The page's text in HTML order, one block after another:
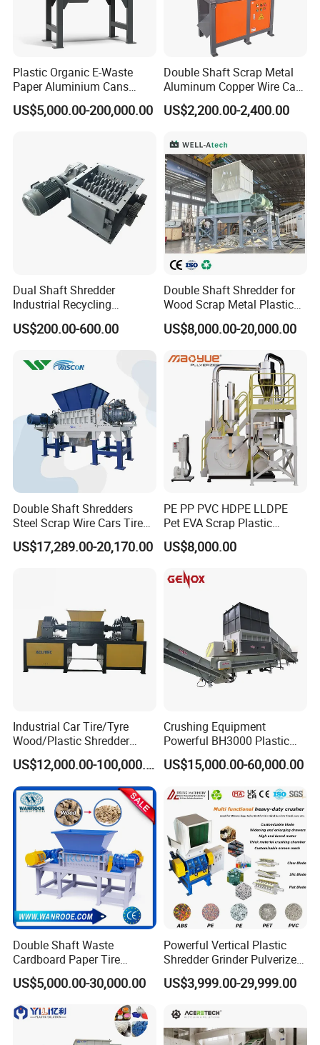
Customer Feedback
Certifications
Plastic Organic E-Waste
Paper Aluminium Cans
Bucket Recycling Double
Shaft Light Metal Shredder
US$5,000.00-200,000.00
Double Shaft Scrap Metal
Aluminum Copper Wire Car
Tire Paper Cardboard Mini
Plastic Shredder for Plastic
Machine Recycling
US$2,200.00-2,400.00
Dual Shaft Shredder
Industrial Recycling
Machinery for Scrap Metal
Plastic Waste
US$200.00-600.00
Double Shaft Shredder for
Wood Scrap Metal Plastic
Industrial Waste Recycling
Machine
US$8,000.00-20,000.00
Double Shaft Shredders
Steel Scrap Wire Cars Tire
Metal Shredders Crushing
Plastic Crusher Machine
US$17,289.00-20,170.00
PE PP PVC HDPE LLDPE
Pet EVA Scrap Plastic
Recycling Disc Grinding
Powder Milling Pulverizer
US$8,000.00
Industrial Car Tire/Tyre
Wood/Plastic Shredder
Scrap Metal Double Shaft
Shredder
US$12,000.00-100,000.00
Crushing Equipment
Powerful BH3000 Plastic
Film Recycle Cardboard
Shredder for Plastics
US$15,000.00-60,000.00
Double Shaft Waste
Cardboard Paper Tire
Rubber Metal Scrap Wood
Lump Barrels Drums Pipe
and Plastic Shredder for
Recycling Machine
US$5,000.00-30,000.00
Powerful Vertical Plastic
Shredder Grinder Pulverizer
Crusher Machine for PVC
Pipe PP Pallet Tray PE Film
Pet Bottle Crushing
Shredding
US$3,999.00-29,999.00